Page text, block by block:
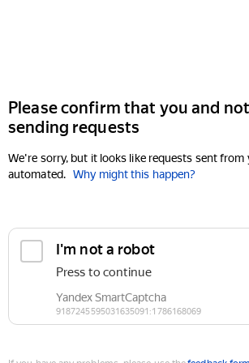
Please confirm that you and
sending requests
We're sorry, but it looks like requests sent from
automated. Why might this happen?